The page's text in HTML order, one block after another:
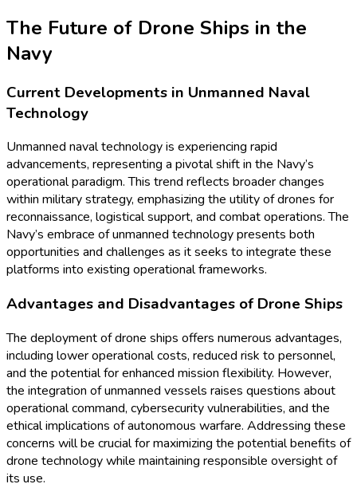
The Future of Drone Ships in the
Navy
Current Developments in Unmanned Naval
Technology
Unmanned naval technology is experiencing rapid
advancements, representing a pivotal shift in the Navy’s
operational paradigm. This trend reflects broader changes
within military strategy, emphasizing the utility of drones for
reconnaissance, logistical support, and combat operations. The
Navy’s embrace of unmanned technology presents both
opportunities and challenges as it seeks to integrate these
platforms into existing operational frameworks.
Advantages and Disadvantages of Drone Ships
The deployment of drone ships offers numerous advantages,
including lower operational costs, reduced risk to personnel,
and the potential for enhanced mission flexibility. However,
the integration of unmanned vessels raises questions about
operational command, cybersecurity vulnerabilities, and the
ethical implications of autonomous warfare. Addressing these
concerns will be crucial for maximizing the potential benefits of
drone technology while maintaining responsible oversight of
its use.